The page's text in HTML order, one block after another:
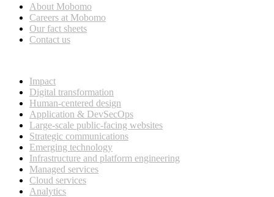
About Mobomo
Careers at Mobomo
Our fact sheets
Contact us
Impact
Digital transformation
Human-centered design
Application & DevSecOps
Large-scale public-facing websites
Strategic communications
Emerging technology
Infrastructure and platform engineering
Managed services
Cloud services
Analytics